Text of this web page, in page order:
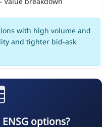
with high volume and
and tighter bid-ask
options?